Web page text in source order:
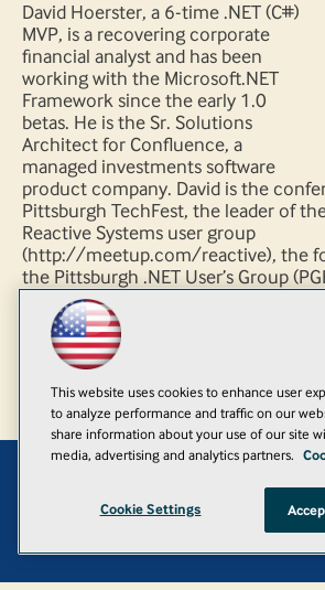
David Hoerster, a 6-time .NET (C#)
MVP, is a recovering corporate
financial analyst and has been
working with the Microsoft.NET
Framework since the early 1.0
betas. He is the Sr. Solutions
Architect for Confluence, a
managed investments software
product company. David is the
Pittsburgh TechFest, the leader of
Reactive Systems user group
(http://meetup.com/reactive), the
the Pittsburgh .NET User’s Group
also a regular speaker at Pittsburgh
group and community conference
be found rarely blogging at http://
and tweets occasionally at
Privacy Policy|Anti-
This website uses cookies to enhance user
to analyze performance and traffic on our
share information about your use of our site
media, advertising and analytics partners.
Cookie Settings